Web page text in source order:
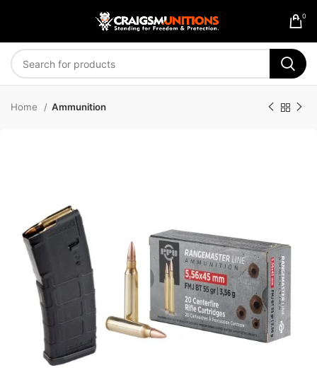
0
Home Ammunition